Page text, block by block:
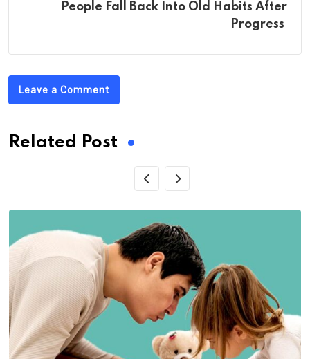
People Fall Back Into Old Habits After
Progress
Leave a Comment
Related Post